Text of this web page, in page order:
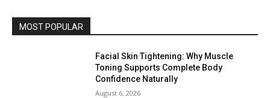
MOST POPULAR
Facial Skin Tightening: Why Muscle
Toning Supports Complete Body
Confidence Naturally
August 6, 2026